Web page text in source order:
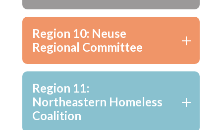
Region 10: Neuse
Regional Committee
Region 11:
Northeastern Homeless
Coalition